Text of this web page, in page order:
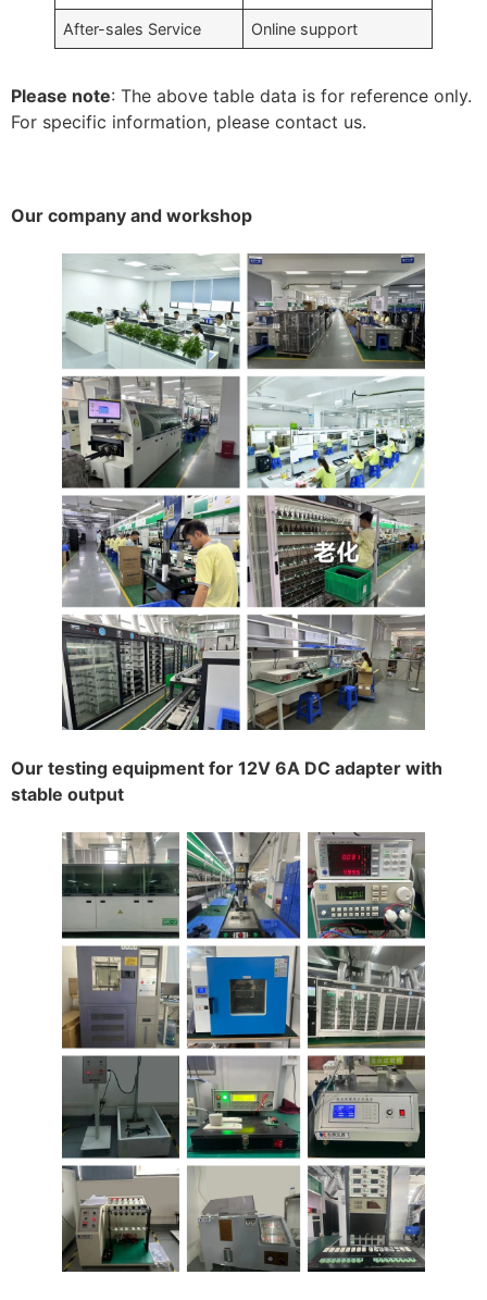
After-sales Service Online support
Please note: The above table data is for reference only.
For specific information, please contact us.
Our company and workshop
Our testing equipment for 12V 6A DC adapter with
stable output